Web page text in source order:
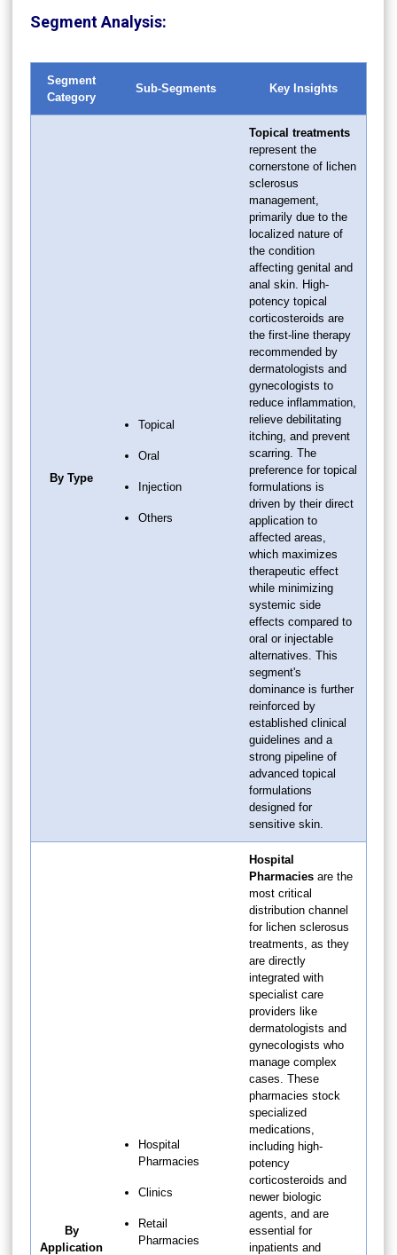
Segment Analysis:
Segment
Category
Sub-Segments Key Insights
By Type
Topical
Oral
Injection
Others
Topical treatments
represent the
cornerstone of lichen
sclerosus
management,
primarily due to the
localized nature of
the condition
affecting genital and
anal skin. High-
potency topical
corticosteroids are
the first-line therapy
recommended by
dermatologists and
gynecologists to
reduce inflammation,
relieve debilitating
itching, and prevent
scarring. The
preference for topical
formulations is
driven by their direct
application to
affected areas,
which maximizes
therapeutic effect
while minimizing
systemic side
effects compared to
oral or injectable
alternatives. This
segment's
dominance is further
reinforced by
established clinical
guidelines and a
strong pipeline of
advanced topical
formulations
designed for
sensitive skin.
By
Application
Hospital
Pharmacies
Clinics
Retail
Pharmacies
Hospital
Pharmacies are the
most critical
distribution channel
for lichen sclerosus
treatments, as they
are directly
integrated with
specialist care
providers like
dermatologists and
gynecologists who
manage complex
cases. These
pharmacies stock
specialized
medications,
including high-
potency
corticosteroids and
newer biologic
agents, and are
essential for
inpatients and